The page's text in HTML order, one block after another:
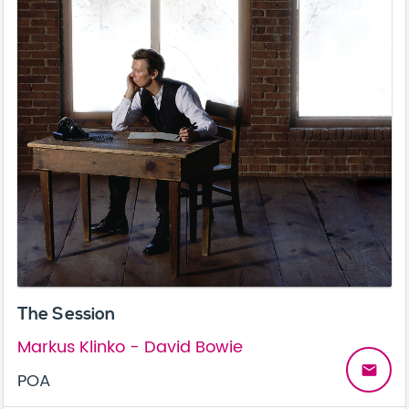
The Session
Markus Klinko - David Bowie
POA
email